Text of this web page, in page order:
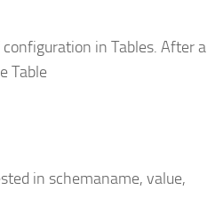
in Tables. After a
Table
in schemaname, value,